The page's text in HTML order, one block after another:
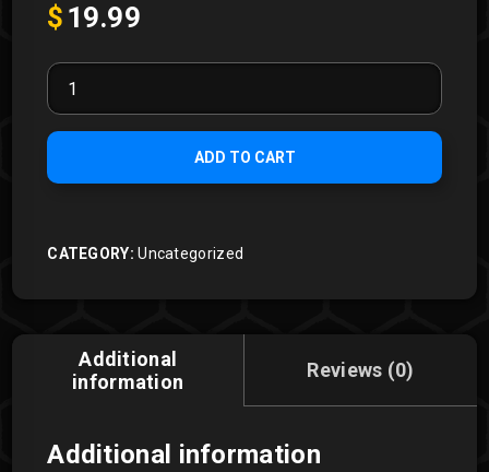
$ 19.99
Rumble
Packs
quantity
ADD TO CART
CATEGORY:Uncategorized
Additional
information
Reviews (0)
Additional information